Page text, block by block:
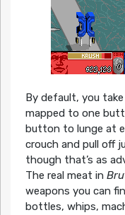
By default, you
mapped to one
button to lunge at
crouch and pull off
though that’s as
The real meat in
weapons you can
bottles, whips,